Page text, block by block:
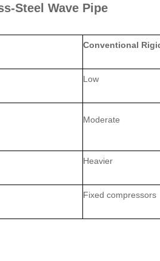
Wave Pipe
Conventional
Low
Moderate
Heavier
Fixed compressors